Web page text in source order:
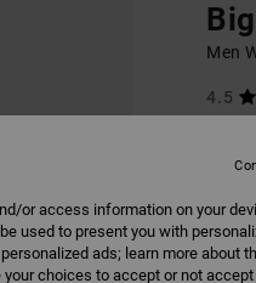
Men
4.5
or access information on your
used to present you with
ads; learn more about
choices to accept or not